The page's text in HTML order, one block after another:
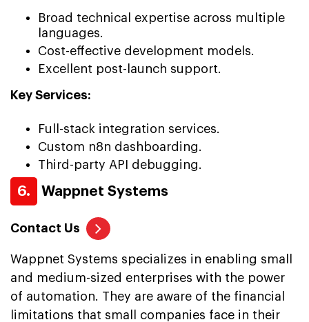
Broad technical expertise across multiple
languages.
Cost-effective development models.
Excellent post-launch support.
Key Services:
Full-stack integration services.
Custom n8n dashboarding.
Third-party API debugging.
6. Wappnet Systems
Contact Us
Wappnet Systems specializes in enabling small
and medium-sized enterprises with the power
of automation. They are aware of the financial
limitations that small companies face in their